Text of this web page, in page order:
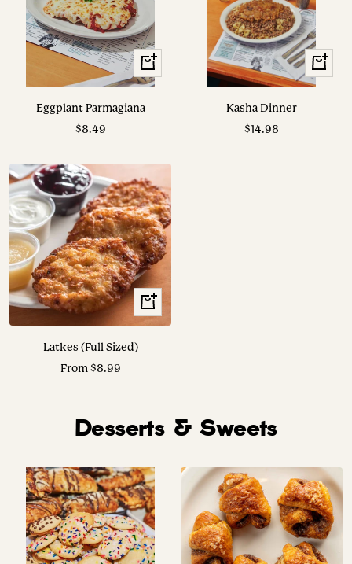
View
Options
Eggplant Parmagiana
Sale
$8.49
View
Options
Kasha Dinner
Sale
$14.98
Translation
missing:
Latkes (Full Sized)
Sale
From $8.99
Desserts & Sweets